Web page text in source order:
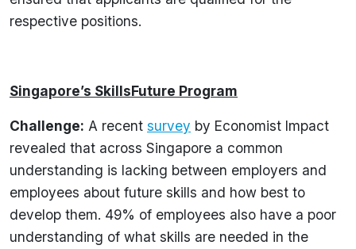
respective positions.
Singapore’s SkillsFuture Program
Challenge: A recent survey by Economist Impact
revealed that across Singapore a common
understanding is lacking between employers and
employees about future skills and how best to
develop them. 49% of employees also have a poor
understanding of what skills are needed in the